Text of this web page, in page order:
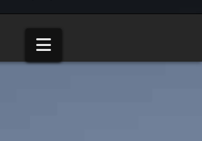
Navigation